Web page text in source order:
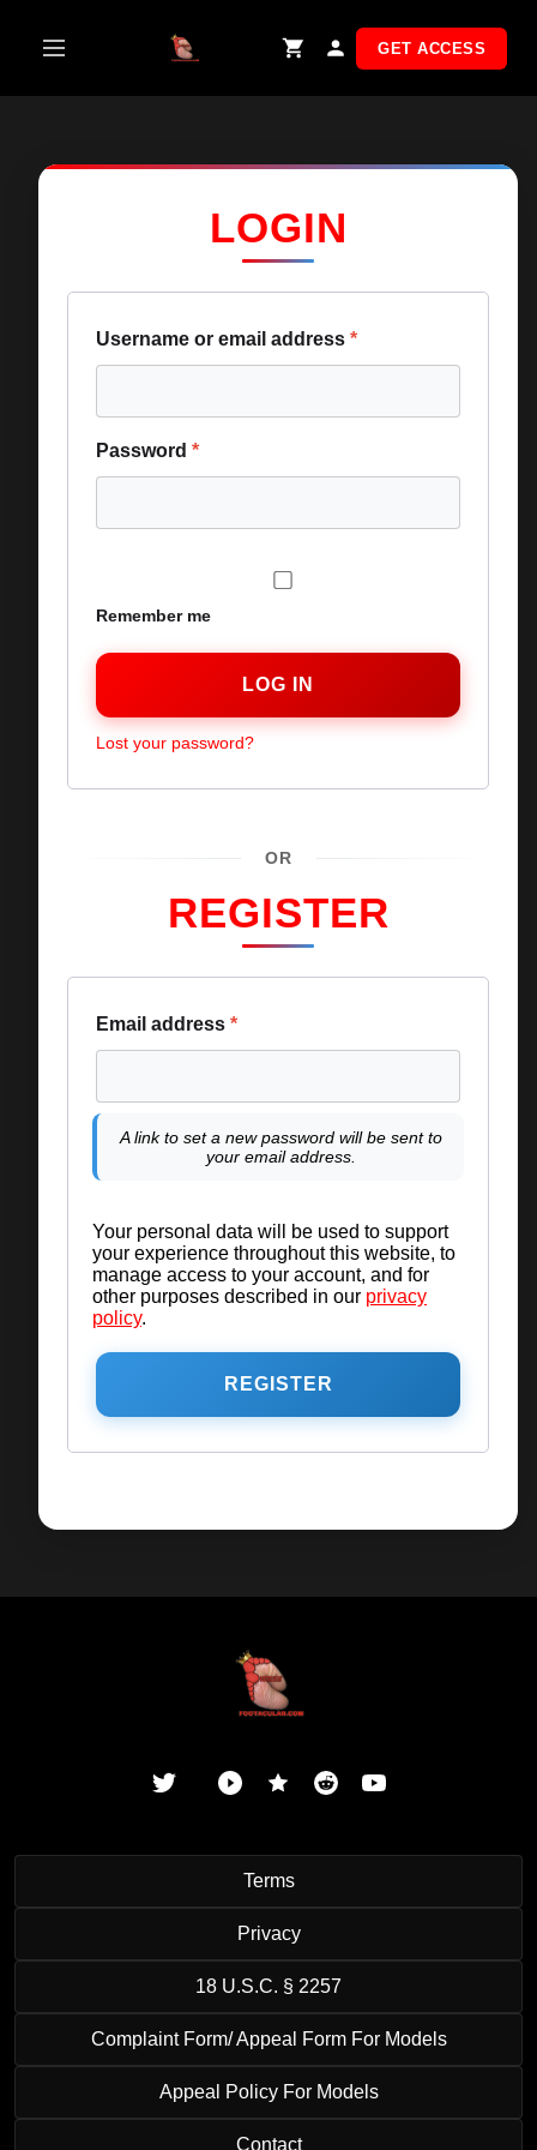
content
GET ACCESS
LOGIN
Username or email address *
Password *
Remember me
LOG IN
Lost your password?
OR
REGISTER
Email address *
A link to set a new password will be sent to
your email address.
Your personal data will be used to support
your experience throughout this website, to
manage access to your account, and for
other purposes described in our privacy
policy.
REGISTER
Terms
Privacy
18 U.S.C. § 2257
Complaint Form/ Appeal Form For Models
Appeal Policy For Models
Contact